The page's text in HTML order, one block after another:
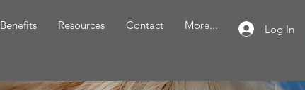
Benefits Resources Contact More... Log In